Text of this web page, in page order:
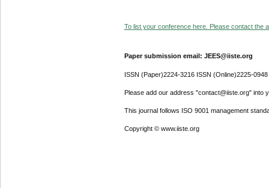
To list your conference here. Please contact the
Paper submission email: JEES@iiste.org
ISSN (Paper)2224-3216 ISSN (Online)2225-0948
Please add our address "contact@iiste.org" into
This journal follows ISO 9001 management
Copyright © www.iiste.org